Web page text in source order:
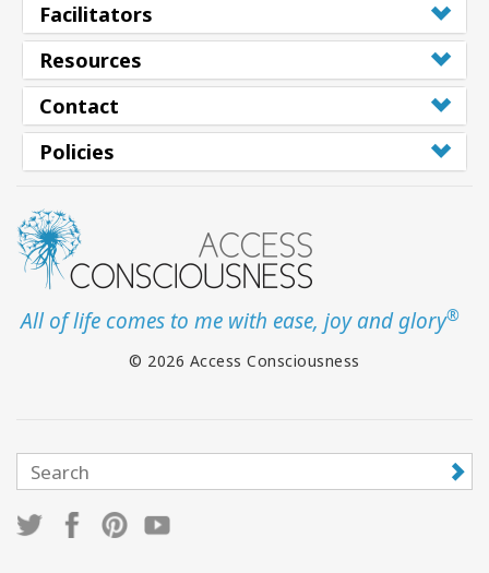
Facilitators
Resources
Contact
Policies
All of life comes to me with ease, joy and glory®
© 2026 Access Consciousness